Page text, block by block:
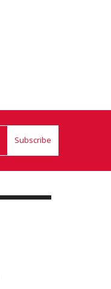
Subscribe